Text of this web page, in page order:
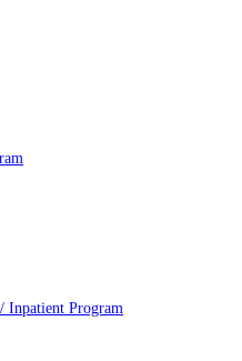
Inpatient Program